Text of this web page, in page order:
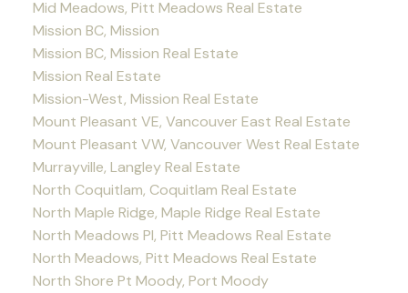
Mid Meadows, Pitt Meadows Real Estate
Mission BC, Mission
Mission BC, Mission Real Estate
Mission Real Estate
Mission-West, Mission Real Estate
Mount Pleasant VE, Vancouver East Real Estate
Mount Pleasant VW, Vancouver West Real Estate
Murrayville, Langley Real Estate
North Coquitlam, Coquitlam Real Estate
North Maple Ridge, Maple Ridge Real Estate
North Meadows PI, Pitt Meadows Real Estate
North Meadows, Pitt Meadows Real Estate
North Shore Pt Moody, Port Moody